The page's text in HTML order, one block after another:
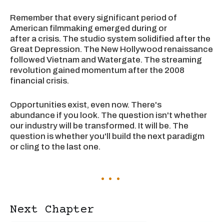
Remember that every significant period of
American filmmaking emerged during or
after a crisis. The studio system solidified after the
Great Depression. The New Hollywood renaissance
followed Vietnam and Watergate. The streaming
revolution gained momentum after the 2008
financial crisis.
Opportunities exist, even now. There's
abundance if you look. The question isn't whether
our industry will be transformed. It will be. The
question is whether you'll build the next paradigm
or cling to the last one.
Next Chapter